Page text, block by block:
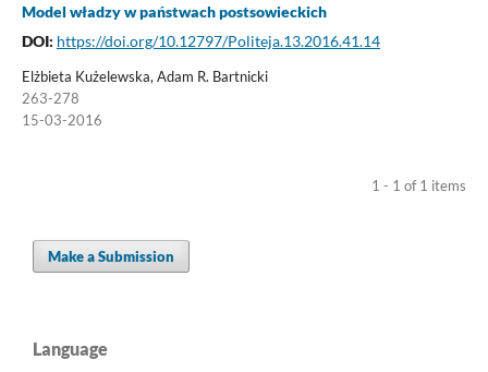
Model władzy w państwach postsowieckich
DOI: https://doi.org/10.12797/Politeja.13.2016.41.14
Elżbieta Kużelewska, Adam R. Bartnicki
263-278
15-03-2016
1 - 1 of 1 items
Make a Submission
Language